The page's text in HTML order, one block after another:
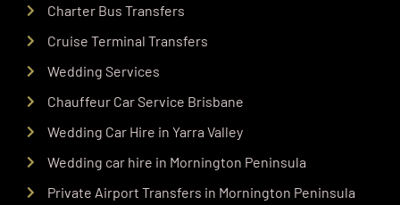
Charter Bus Transfers
Cruise Terminal Transfers
Wedding Services
Chauffeur Car Service Brisbane
Wedding Car Hire in Yarra Valley
Wedding car hire in Mornington Peninsula
Private Airport Transfers in Mornington Peninsula